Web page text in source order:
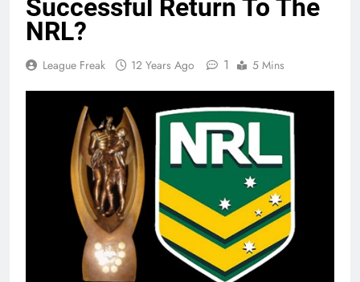
Successful Return To The
NRL?
League Freak 12 Years Ago 1 5 Mins